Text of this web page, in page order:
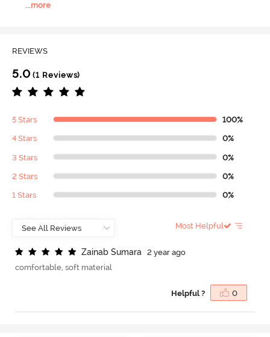
...more
REVIEWS
5.0 (1 Reviews)
5 Stars 100%
4 Stars 0%
3 Stars 0%
2 Stars 0%
1 Stars 0%
Most Helpful
Zainab Sumara
2 year ago
comfortable, soft material
Helpful ? 0